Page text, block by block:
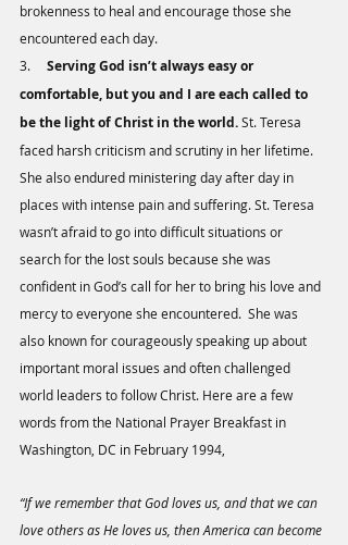
brokenness to heal and encourage those she
encountered each day.
3. Serving God isn’t always easy or
comfortable, but you and I are each called to
be the light of Christ in the world. St. Teresa
faced harsh criticism and scrutiny in her lifetime.
She also endured ministering day after day in
places with intense pain and suffering. St. Teresa
wasn’t afraid to go into difficult situations or
search for the lost souls because she was
confident in God’s call for her to bring his love and
mercy to everyone she encountered.  She was
also known for courageously speaking up about
important moral issues and often challenged
world leaders to follow Christ. Here are a few
words from the National Prayer Breakfast in
Washington, DC in February 1994,
“If we remember that God loves us, and that we can
love others as He loves us, then America can become